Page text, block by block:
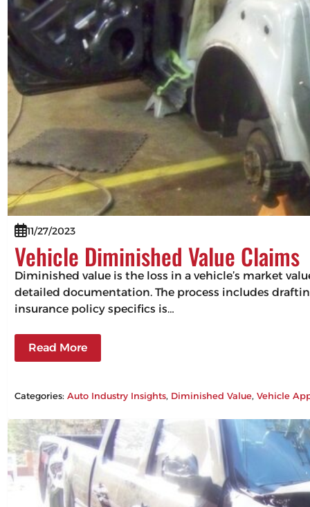
11/27/2023
Vehicle Diminished Value Claims
Diminished value is the loss in a vehicle’s market
detailed documentation. The process includes
insurance policy specifics is…
Read More
Categories:Auto Industry Insights, Diminished Value, Vehicle